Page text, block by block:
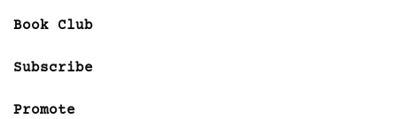
Book Club
Subscribe
Promote